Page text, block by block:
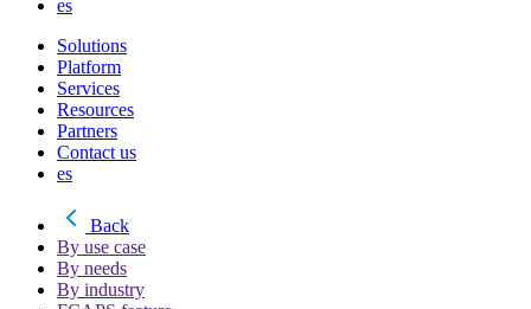
es
Solutions
Platform
Services
Resources
Partners
Contact us
es
Back
By use case
By needs
By industry